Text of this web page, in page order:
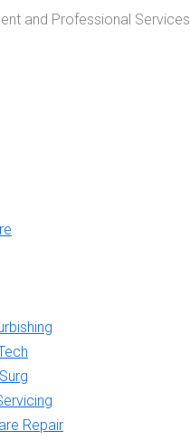
and Professional Services
Repair